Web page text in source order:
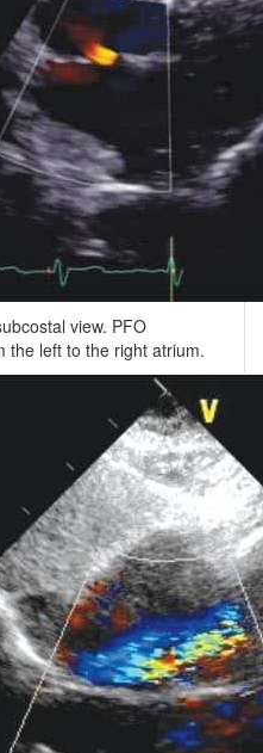
view. PFO
the left to the right atrium.